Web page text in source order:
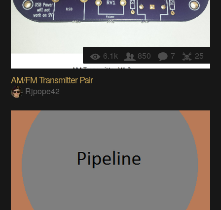
6.1k 850 7 25
AM/FM Transmitter Pair
Rjpope42